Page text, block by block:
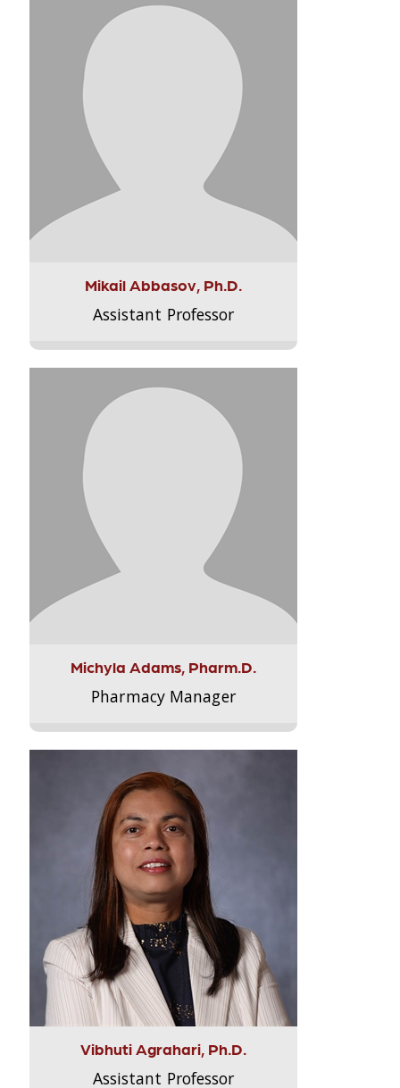
Mikail Abbasov, Ph.D.
Assistant Professor
Michyla Adams, Pharm.D.
Pharmacy Manager
Vibhuti Agrahari, Ph.D.
Assistant Professor